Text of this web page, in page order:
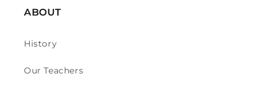
ABOUT
History
Our Teachers